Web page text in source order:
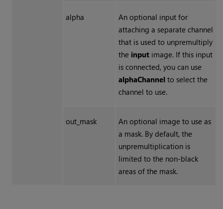
alpha
An optional input for
attaching a separate channel
that is used to unpremultiply
the inputimage. If this input
is connected, you can use
alphaChannelto select the
channel to use.
out_mask
An optional image to use as
a mask. By default, the
unpremultiplication is
limited to the non-black
areas of the mask.